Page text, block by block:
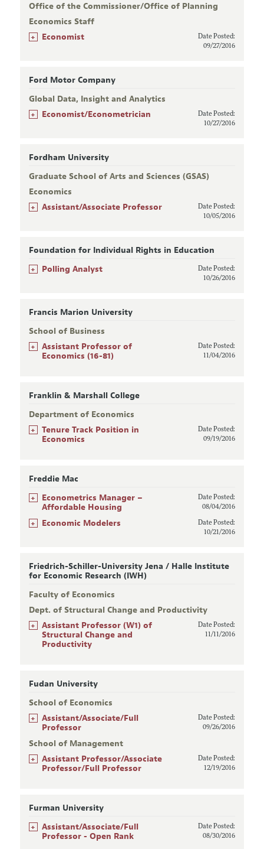
Office of the Commissioner/Office of Planning
Economics Staff
+ Economist
Date Posted:
09/27/2016
Ford Motor Company
Global Data, Insight and Analytics
+ Economist/Econometrician
Date Posted:
10/27/2016
Fordham University
Graduate School of Arts and Sciences (GSAS)
Economics
+ Assistant/Associate Professor
Date Posted:
10/05/2016
Foundation for Individual Rights in Education
+ Polling Analyst
Date Posted:
10/26/2016
Francis Marion University
School of Business
+
Assistant Professor of
Economics (16-81)
Date Posted:
11/04/2016
Franklin & Marshall College
Department of Economics
+
Tenure Track Position in
Economics
Date Posted:
09/19/2016
Freddie Mac
+
Econometrics Manager –
Affordable Housing
Date Posted:
08/04/2016
+ Economic Modelers
Date Posted:
10/21/2016
Friedrich-Schiller-University Jena / Halle Institute
for Economic Research (IWH)
Faculty of Economics
Dept. of Structural Change and Productivity
+
Assistant Professor (W1) of
Structural Change and
Productivity
Date Posted:
11/11/2016
Fudan University
School of Economics
+
Assistant/Associate/Full
Professor
Date Posted:
09/26/2016
School of Management
+
Assistant Professor/Associate
Professor/Full Professor
Date Posted:
12/19/2016
Furman University
+
Assistant/Associate/Full
Professor - Open Rank
Date Posted:
08/30/2016